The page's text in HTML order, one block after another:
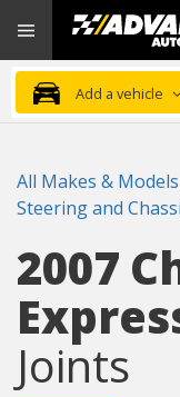
Advanced
Auto
Parts
Home
Add a vehicle
All Makes & Models
Steering and
2007
Joints